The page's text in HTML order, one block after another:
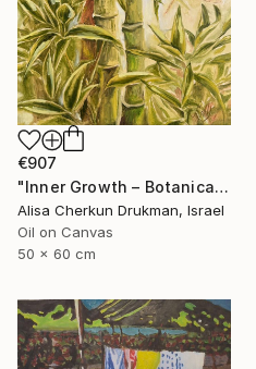
€907
"Inner Growth – Botanical Bamboo Nature Oil Painting" Painting
Alisa Cherkun Drukman, Israel
Oil on Canvas
50 x 60 cm